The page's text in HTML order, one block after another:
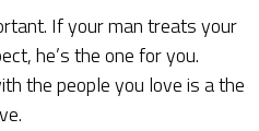
If your man treats your
he’s the one for you.
the people you love is a the